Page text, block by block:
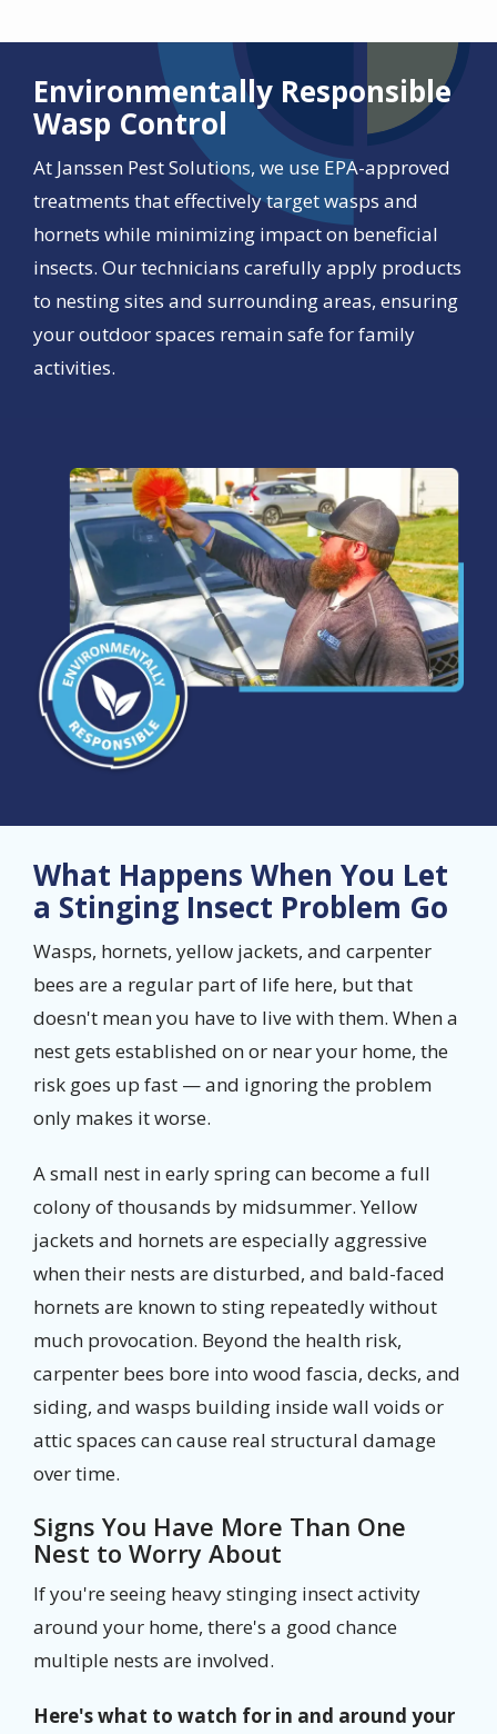
Environmentally Responsible
Wasp Control
At Janssen Pest Solutions, we use EPA-approved
treatments that effectively target wasps and
hornets while minimizing impact on beneficial
insects. Our technicians carefully apply products
to nesting sites and surrounding areas, ensuring
your outdoor spaces remain safe for family
activities.
Image
What Happens When You Let
a Stinging Insect Problem Go
Wasps, hornets, yellow jackets, and carpenter
bees are a regular part of life here, but that
doesn't mean you have to live with them. When a
nest gets established on or near your home, the
risk goes up fast — and ignoring the problem
only makes it worse.
A small nest in early spring can become a full
colony of thousands by midsummer. Yellow
jackets and hornets are especially aggressive
when their nests are disturbed, and bald-faced
hornets are known to sting repeatedly without
much provocation. Beyond the health risk,
carpenter bees bore into wood fascia, decks, and
siding, and wasps building inside wall voids or
attic spaces can cause real structural damage
over time.
Signs You Have More Than One
Nest to Worry About
If you're seeing heavy stinging insect activity
around your home, there's a good chance
multiple nests are involved.
Here's what to watch for in and around your